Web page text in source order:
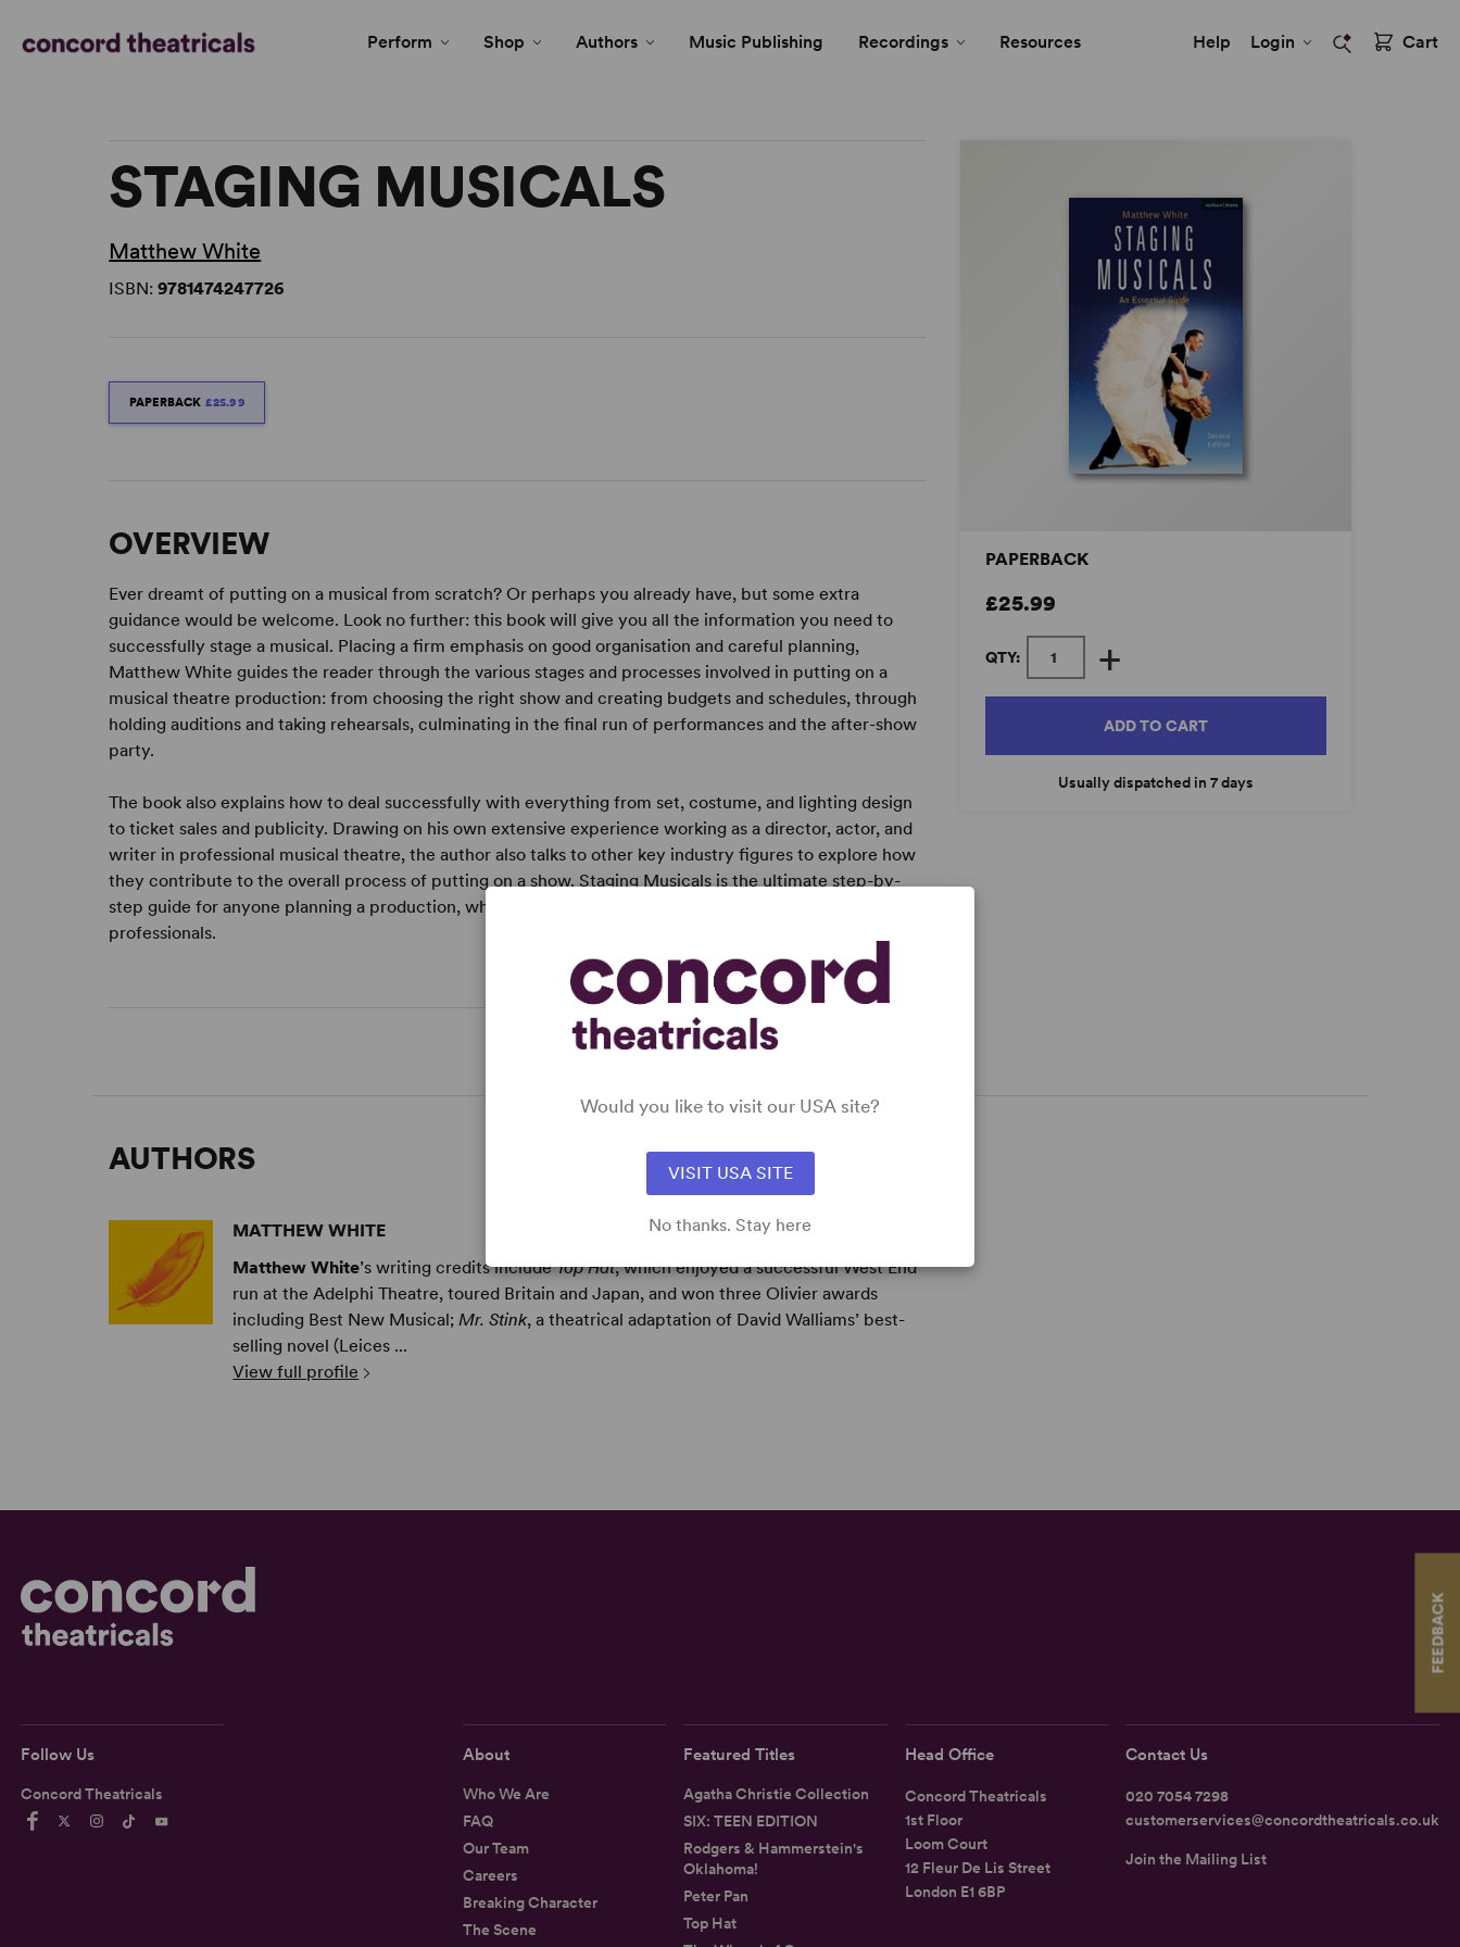
FEEDBACK
Perform Shop Authors Music Publishing Recordings Resources Help Login Cart
PAPERBACK
£25.99
QTY: +
ADD TO CART
Usually dispatched in 7 days
STAGING MUSICALS
Matthew White
ISBN:9781474247726
PAPERBACK £25.99
OVERVIEW
Ever dreamt of putting on a musical from scratch? Or perhaps you already have, but some extra
guidance would be welcome. Look no further: this book will give you all the information you need to
successfully stage a musical. Placing a firm emphasis on good organisation and careful planning,
Matthew White guides the reader through the various stages and processes involved in putting on a
musical theatre production: from choosing the right show and creating budgets and schedules, through
holding auditions and taking rehearsals, culminating in the final run of performances and the after-show
party.
The book also explains how to deal successfully with everything from set, costume, and lighting design
to ticket sales and publicity. Drawing on his own extensive experience working as a director, actor, and
writer in professional musical theatre, the author also talks to other key industry figures to explore how
they contribute to the overall process of putting on a show. Staging Musicals is the ultimate step-by-
step guide for anyone planning a production, whether working with amateurs, students, or young
professionals.
AUTHORS
MATTHEW WHITE
Matthew White’s writing credits includeTop Hat, which enjoyed a successful West End
run at the Adelphi Theatre, toured Britain and Japan, and won three Olivier awards
including Best New Musical;Mr. Stink, a theatrical adaptation of David Walliams’ best-
selling novel (Leices ...
View full profile
Follow Us
Concord Theatricals
About
Who We Are
FAQ
Our Team
Careers
Breaking Character
The Scene
Featured Titles
Agatha Christie Collection
SIX: TEEN EDITION
Rodgers & Hammerstein's
Oklahoma!
Peter Pan
Top Hat
Head Office
Concord Theatricals
1st Floor
Loom Court
12 Fleur De Lis Street
London E1 6BP
Contact Us
020 7054 7298
customerservices@concordtheatricals.co.uk
Join the Mailing List
Would you like to visit our USA site?
VISIT USA SITE
No thanks. Stay here